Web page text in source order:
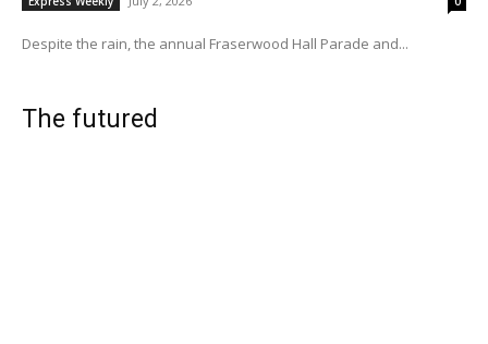
Despite the rain, the annual Fraserwood Hall Parade and...
The futured